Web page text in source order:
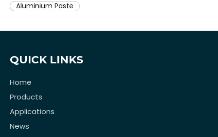
Aluminium Paste
QUICK LINKS
Home
Products
Applications
News